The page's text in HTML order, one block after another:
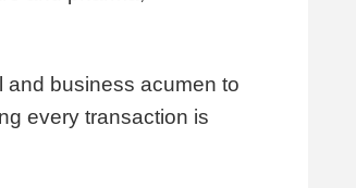
and business acumen to
every transaction is